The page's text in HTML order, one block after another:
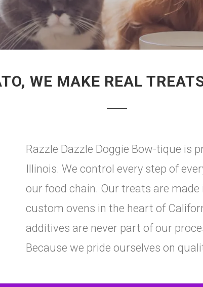
WE MAKE REAL
Razzle Dazzle Doggie Bow-tique is
Illinois. We control every step of
our food chain. Our treats are
custom ovens in the heart of
additives are never part of our
Because we pride ourselves on